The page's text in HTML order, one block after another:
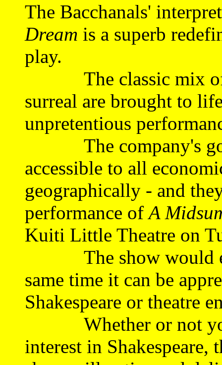
The Bacchanals'
Dream is a superb
play.
The classic mix of
surreal are brought to
unpretentious
The company's
accessible to all
geographically - and
performance of A
Kuiti Little Theatre on
The show would
same time it can be
Shakespeare or theatre
Whether or not you
interest in Shakespeare,